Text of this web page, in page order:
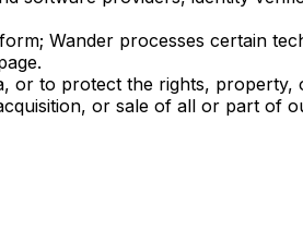
Wander processes certain
or to protect the rights, property,
or sale of all or part of